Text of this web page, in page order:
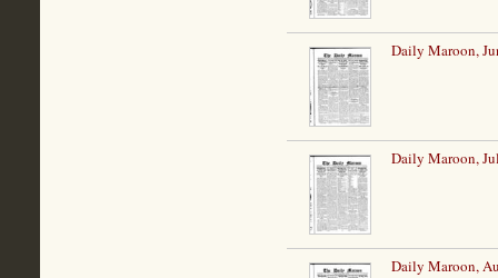
Daily Maroon,
Daily Maroon,
Daily Maroon,